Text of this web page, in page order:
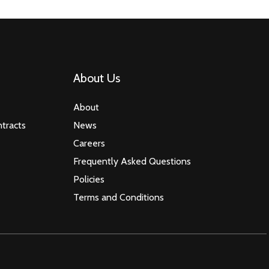
About Us
About
News
Careers
Frequently Asked Questions
Policies
Terms and Conditions